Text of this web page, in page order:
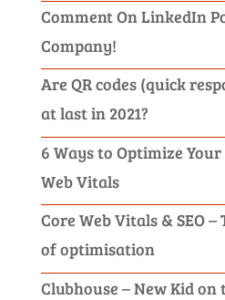
Comment On LinkedIn
Company!
Are QR codes (quick
at last in 2021?
6 Ways to Optimize
Web Vitals
Core Web Vitals & SEO
of optimisation
Clubhouse – New Kid